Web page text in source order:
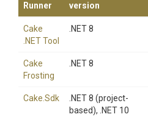
Runner
version
Cake
.NET Tool
.NET 8
Cake
Frosting
.NET 8
Cake.Sdk
.NET 8 (project-
based), .NET 10